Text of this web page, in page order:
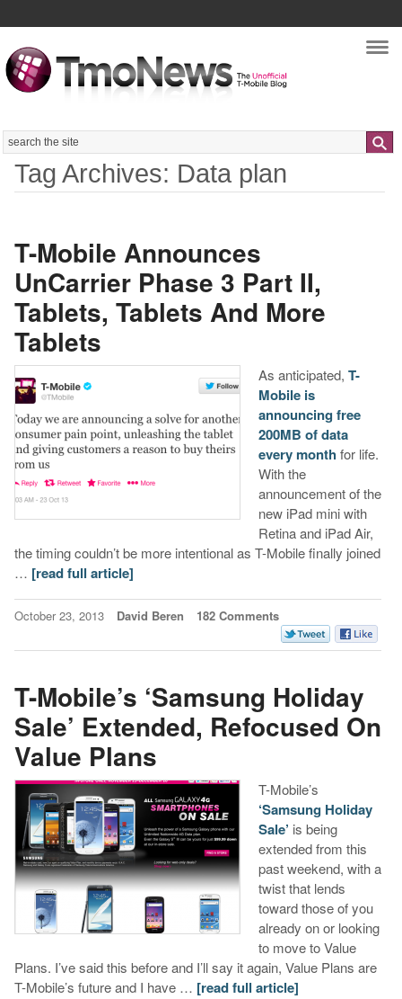
Search
Tag Archives: Data plan
T-Mobile Announces
UnCarrier Phase 3 Part II,
Tablets, Tablets And More
Tablets
As anticipated, T-
Mobile is
announcing free
200MB of data
every month for life.
With the
announcement of the
new iPad mini with
Retina and iPad Air,
the timing couldn’t be more intentional as T-Mobile finally joined
… [read full article]
October 23, 2013 David Beren 182 Comments
T-Mobile’s ‘Samsung Holiday
Sale’ Extended, Refocused On
Value Plans
T-Mobile’s
‘Samsung Holiday
Sale’ is being
extended from this
past weekend, with a
twist that lends
toward those of you
already on or looking
to move to Value
Plans. I’ve said this before and I’ll say it again, Value Plans are
T-Mobile’s future and I have … [read full article]